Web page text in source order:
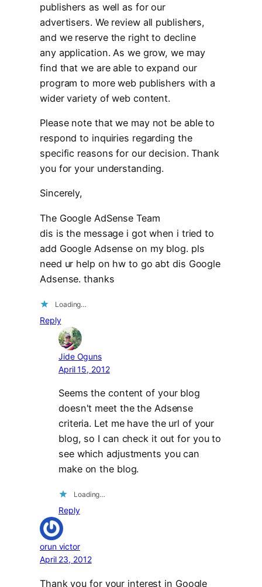
publishers as well as for our
advertisers. We review all publishers,
and we reserve the right to decline
any application. As we grow, we may
find that we are able to expand our
program to more web publishers with a
wider variety of web content.
Please note that we may not be able to
respond to inquiries regarding the
specific reasons for our decision. Thank
you for your understanding.
Sincerely,
The Google AdSense Team
dis is the message i got when i tried to
add Google Adsense on my blog. pls
need ur help on hw to go abt dis Google
Adsense. thanks
Loading…
Reply
Jide Oguns
April 15, 2012
Seems the content of your blog
doesn't meet the the Adsense
criteria. Let me have the url of your
blog, so I can check it out for you to
see which adjustments you can
make on the blog.
Loading…
Reply
orun victor
April 23, 2012
Thank you for your interest in Google